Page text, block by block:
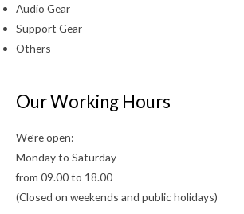
Audio Gear
Support Gear
Others
Our Working Hours
We’re open:
Monday to Saturday
from 09.00 to 18.00
(Closed on weekends and public holidays)